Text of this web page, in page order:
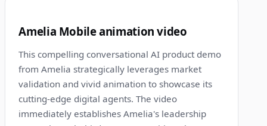
Amelia Mobile animation video
This compelling conversational AI product demo
from Amelia strategically leverages market
validation and vivid animation to showcase its
cutting-edge digital agents. The video
immediately establishes Amelia's leadership